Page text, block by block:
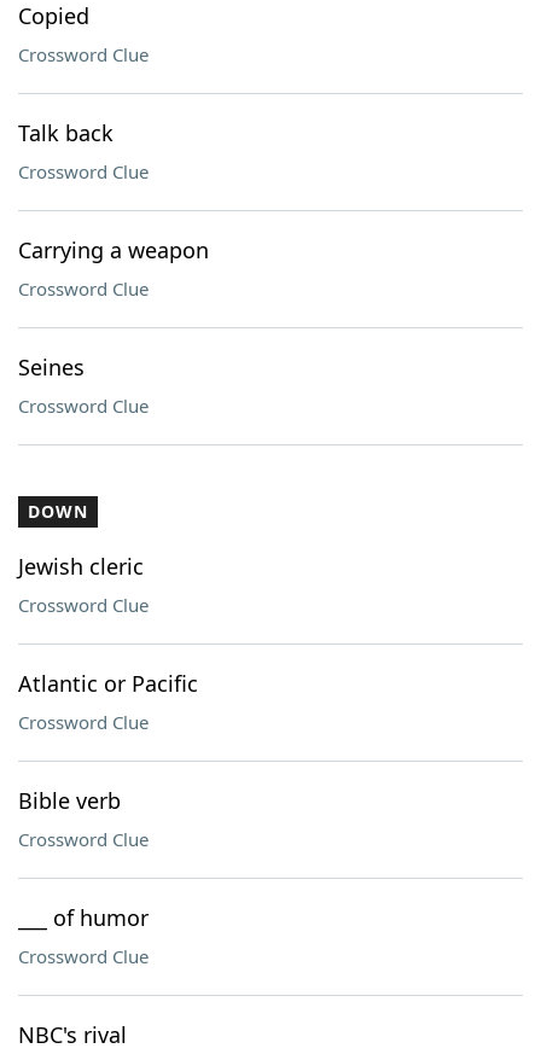
Copied
Crossword Clue
Talk back
Crossword Clue
Carrying a weapon
Crossword Clue
Seines
Crossword Clue
DOWN
Jewish cleric
Crossword Clue
Atlantic or Pacific
Crossword Clue
Bible verb
Crossword Clue
___ of humor
Crossword Clue
NBC's rival